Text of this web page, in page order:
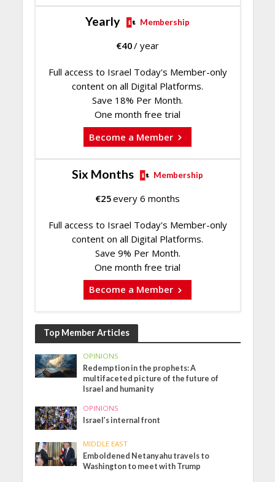
Yearly Membership
€40/ year
Full access to Israel Today's Member-only
content on all Digital Platforms.
Save 18% Per Month.
One month free trial
Become a Member
Six Months Membership
€25every 6 months
Full access to Israel Today's Member-only
content on all Digital Platforms.
Save 9% Per Month.
One month free trial
Become a Member
Top Member Articles
OPINIONS
Redemption in the prophets: A
multifaceted picture of the future of
Israel and humanity
OPINIONS
Israel’s internal front
MIDDLE EAST
Emboldened Netanyahu travels to
Washington to meet with Trump